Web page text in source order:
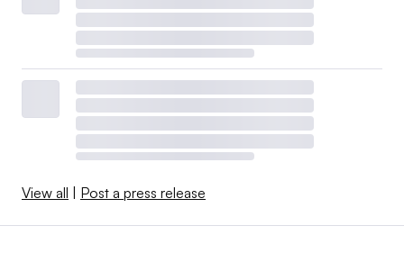
View all Post a press release